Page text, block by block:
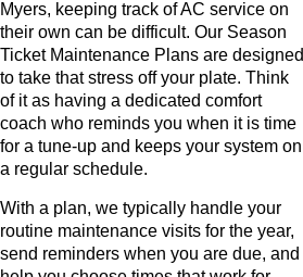
Myers, keeping track of AC service on
their own can be difficult. Our Season
Ticket Maintenance Plans are designed
to take that stress off your plate. Think
of it as having a dedicated comfort
coach who reminds you when it is time
for a tune-up and keeps your system on
a regular schedule.
With a plan, we typically handle your
routine maintenance visits for the year,
send reminders when you are due, and